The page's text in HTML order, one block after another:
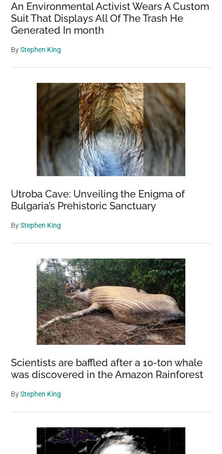
An Environmental Activist Wears A Custom
Suit That Displays All Of The Trash He
Generated In month
ByStephen King
Utroba Cave: Unveiling the Enigma of
Bulgaria’s Prehistoric Sanctuary
ByStephen King
Scientists are baffled after a 10-ton whale
was discovered in the Amazon Rainforest
ByStephen King